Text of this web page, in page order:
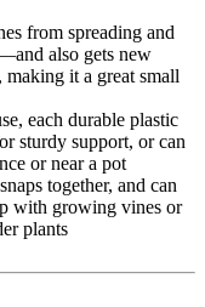
from spreading and
also gets new
making it a great small
each durable plastic
sturdy support, or can
or near a pot
together, and can
with growing vines or
plants